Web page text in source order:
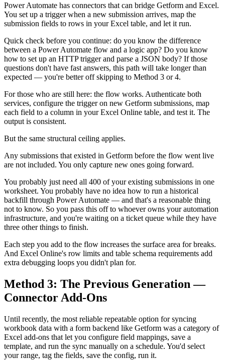
Power Automate has connectors that can bridge Getform and Excel.
You set up a trigger when a new submission arrives, map the
submission fields to rows in your Excel table, and let it run.
Quick check before you continue: do you know the difference
between a Power Automate flow and a logic app? Do you know
how to set up an HTTP trigger and parse a JSON body? If those
questions don't have fast answers, this path will take longer than
expected — you're better off skipping to Method 3 or 4.
For those who are still here: the flow works. Authenticate both
services, configure the trigger on new Getform submissions, map
each field to a column in your Excel Online table, and test it. The
output is consistent.
But the same structural ceiling applies.
Any submissions that existed in Getform before the flow went live
are not included. You only capture new ones going forward.
You probably just need all 400 of your existing submissions in one
worksheet. You probably have no idea how to run a historical
backfill through Power Automate — and that's a reasonable thing
not to know. So you pass this off to whoever owns your automation
infrastructure, and you're waiting on a ticket queue while they have
three other things to finish.
Each step you add to the flow increases the surface area for breaks.
And Excel Online's row limits and table schema requirements add
extra debugging loops you didn't plan for.
Method 3: The Previous Generation —
Connector Add-Ons
Until recently, the most reliable repeatable option for syncing
workbook data with a form backend like Getform was a category of
Excel add-ons that let you configure field mappings, save a
template, and run the sync manually on a schedule. You'd select
your range, tag the fields, save the config, run it.